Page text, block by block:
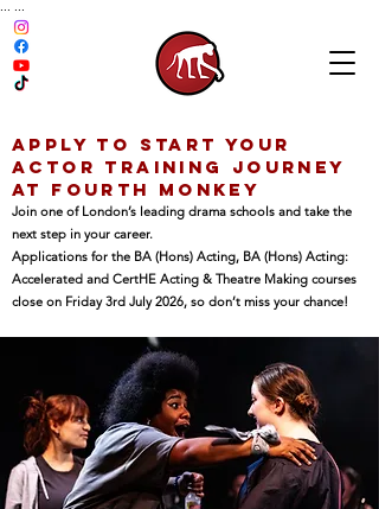
Apply To Start Your
Actor Training Journey
at Fourth Monkey
Join one of London’s leading drama schools and take the
next step in your career.
Applications for the BA (Hons) Acting, BA (Hons) Acting:
Accelerated and CertHE Acting & Theatre Making courses
close on Friday 3rd July 2026, so don’t miss your chance!